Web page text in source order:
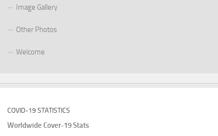
Image Gallery
Other Photos
Welcome
COVID-19 STATISTICS
Worldwide Cover-19 Stats